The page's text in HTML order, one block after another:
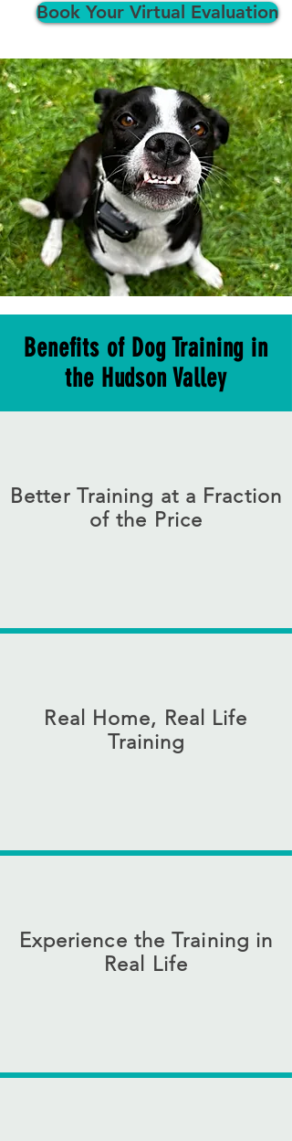
Book Your Virtual Evaluation
Benefits of Dog Training in
the Hudson Valley
Better Training at a Fraction
of the Price
Real Home, Real Life
Training
Experience the Training in
Real Life